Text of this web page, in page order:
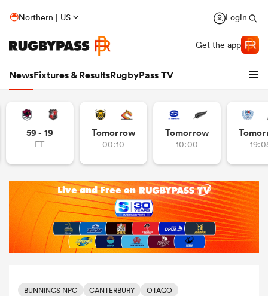
Northern | US Login
Get the app
NewsFixtures & ResultsRugbyPass TV
59 - 19
FT
Tomorrow
00:10
Tomorrow
10:00
BUNNINGS NPC CANTERBURY OTAGO